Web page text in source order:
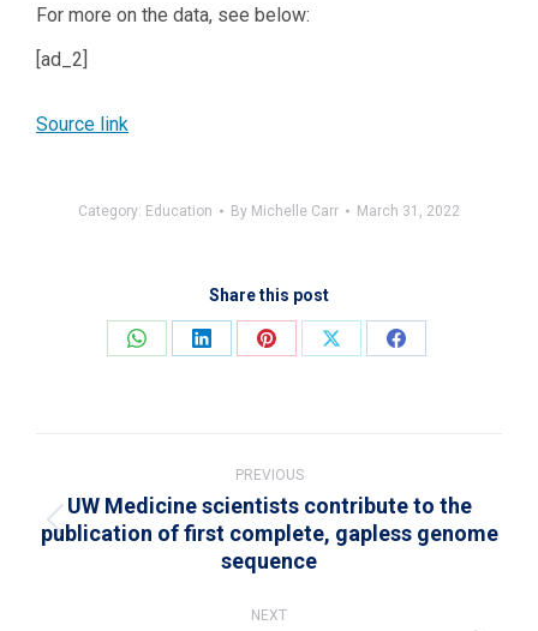
For more on the data, see below:
[ad_2]
Source link
Category: Education By Michelle Carr March 31, 2022
Share this post
Share
Share
Share
Share
Share
PREVIOUS
Previous
post:
UW Medicine scientists contribute to the
publication of first complete, gapless genome
sequence
NEXT